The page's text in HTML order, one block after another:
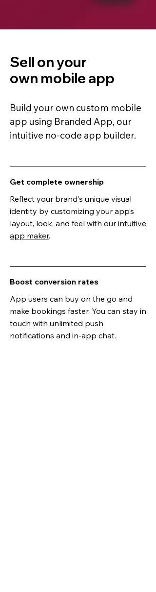
Sell on your
own mobile app
Build your own custom mobile
app using Branded App, our
intuitive no-code app builder.
Get complete ownership
Reflect your brand's unique visual
identity by customizing your app’s
layout, look, and feel with ourintuitive
app maker.
Boost conversion rates
App users can buy on the go and
make bookings faster. You can stay in
touch with unlimited push
notifications and in-app chat.